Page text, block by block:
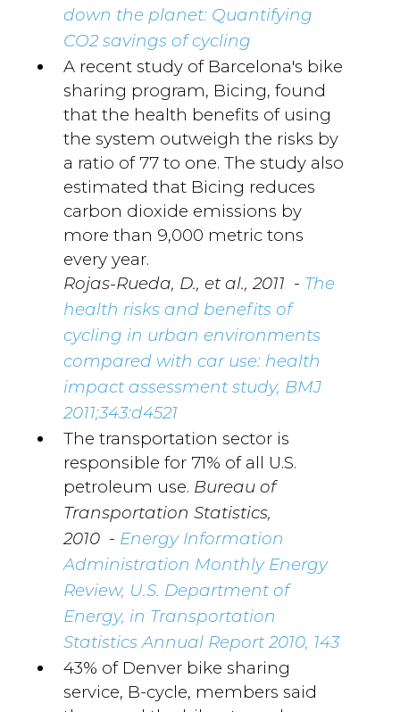
down the planet: Quantifying
CO2 savings of cycling
A recent study of Barcelona's bike
sharing program, Bicing, found
that the health benefits of using
the system outweigh the risks by
a ratio of 77 to one. The study also
estimated that Bicing reduces
carbon dioxide emissions by
more than 9,000 metric tons
every year.
Rojas-Rueda, D., et al., 2011 - The
health risks and benefits of
cycling in urban environments
compared with car use: health
impact assessment study, BMJ
2011;343:d4521
The transportation sector is
responsible for 71% of all U.S.
petroleum use. Bureau of
Transportation Statistics,
2010 - Energy Information
Administration Monthly Energy
Review, U.S. Department of
Energy, in Transportation
Statistics Annual Report 2010, 143
43% of Denver bike sharing
service, B-cycle, members said